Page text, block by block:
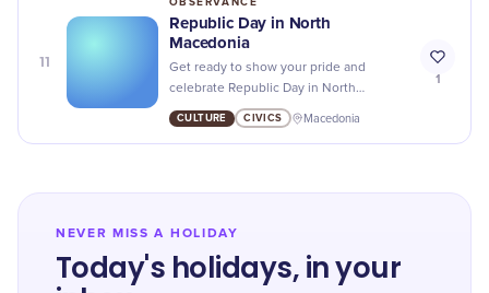
11
Republic Day in North
Macedonia
Get ready to show your pride and
celebrate Republic Day in North
Macedonia with parades, events, and
cultural festivities honoring the country's
CULTURE CIVICS Macedonia
1
NEVER MISS A HOLIDAY
Today's holidays, in your